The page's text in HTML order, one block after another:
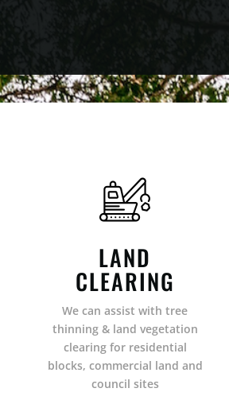
LAND
CLEARING
We can assist with tree
thinning & land vegetation
clearing for residential
blocks, commercial land and
council sites